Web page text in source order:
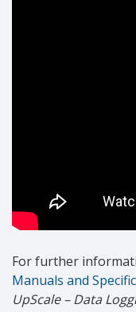
For further
Manuals and
UpScale – Data